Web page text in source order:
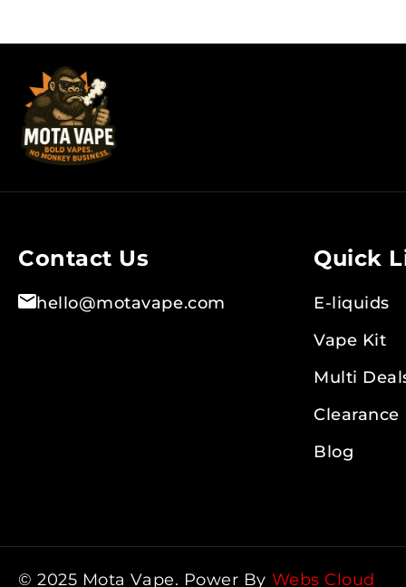
Contact Us
hello@motavape.com
Quick
E-liquids
Vape Kit
Multi
Clearance
Blog
© 2025 Mota Vape. Power By Webs Cloud